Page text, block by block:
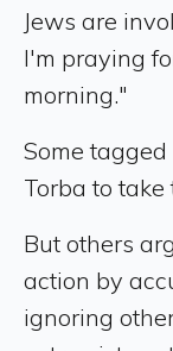
Jews are
I'm praying
morning."
Some
Torba to
But others
action by
ignoring